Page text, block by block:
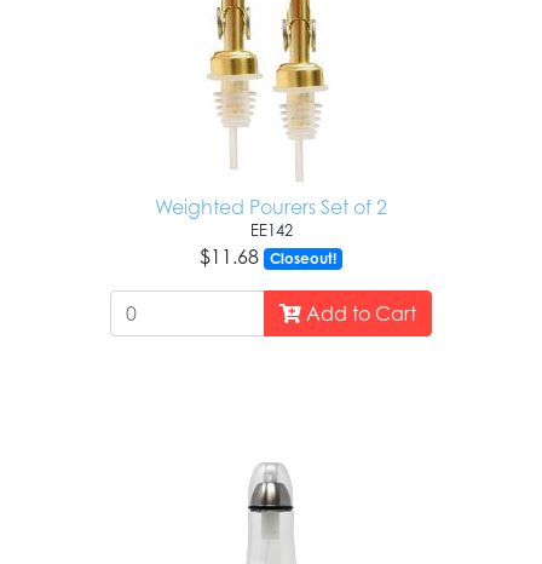
Weighted Pourers Set of 2
EE142
$11.68 Closeout!
Add to Cart